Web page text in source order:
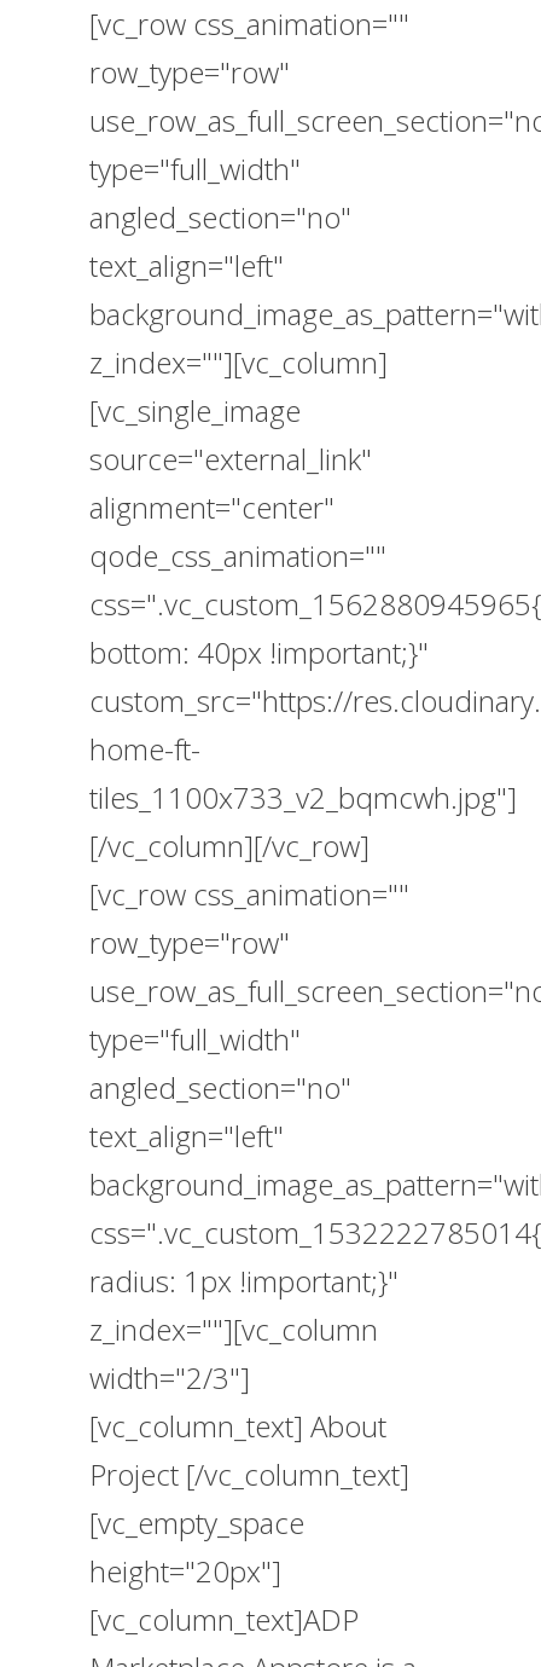
[vc_row css_animation=""
row_type="row"
type="full_width"
angled_section="no"
text_align="left"
z_index=""][vc_column]
[vc_single_image
source="external_link"
alignment="center"
qode_css_animation=""
bottom: 40px !important;}"
custom_src="https://
home-ft-
tiles_1100x733_v2_bqmcwh.jpg"]
[/vc_column][/vc_row]
[vc_row css_animation=""
row_type="row"
type="full_width"
angled_section="no"
text_align="left"
radius: 1px !important;}"
z_index=""][vc_column
width="2/3"]
[vc_column_text] About
Project [/vc_column_text]
[vc_empty_space
height="20px"]
[vc_column_text]ADP